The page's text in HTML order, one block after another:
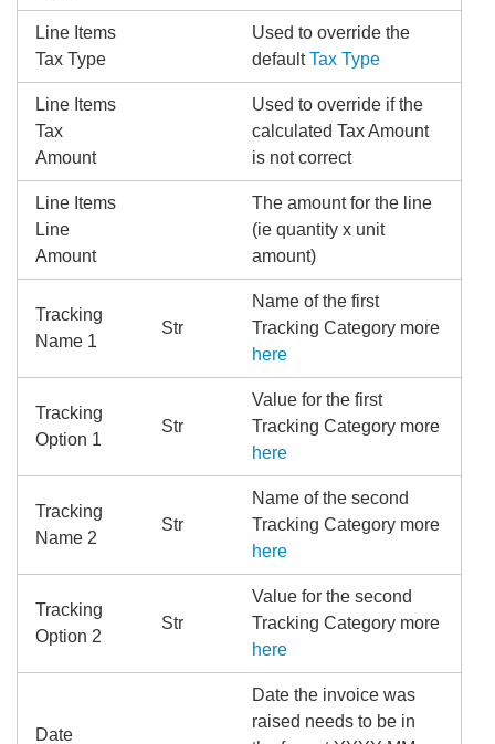
Line Items
Tax Type
Used to override the
defaultTax Type
Line Items
Tax
Amount
Used to override if the
calculated Tax Amount
is not correct
Line Items
Line
Amount
The amount for the line
(ie quantity x unit
amount)
Tracking
Name 1
Str
Name of the first
Tracking Category more
here
Tracking
Option 1
Str
Value for the first
Tracking Category more
here
Tracking
Name 2
Str
Name of the second
Tracking Category more
here
Tracking
Option 2
Str
Value for the second
Tracking Category more
here
Date
Date the invoice was
raised needs to be in